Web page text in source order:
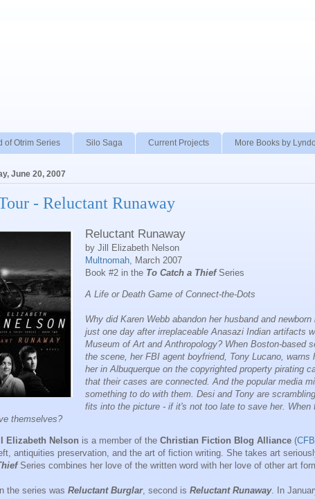
of Otrim Series Silo Saga Current Projects More Books by
June 20, 2007
- Reluctant Runaway
Reluctant Runaway
by Jill Elizabeth Nelson
Multnomah, March 2007
Book #2 in the To Catch a ThiefSeries
A Life or Death Game of Connect-the-Dots
Why did Karen Webb abandon her husband and
just one day after irreplaceable Anasazi Indian artifacts
Museum of Art and Anthropology? When Boston-based
the scene, her FBI agent boyfriend, Tony Lucano,
her in Albuquerque on the copyrighted property pirating
that their cases are connected. And the popular media
something to do with them. Desi and Tony are
fits into the picture - if it's not too late to save her.
themselves?
Elizabeth Nelson is a member of the Christian Fiction Blog Alliance (
antiquities preservation, and the art of fiction writing. She takes art
Series combines her love of the written word with her love of other art
the series was Reluctant Burglar, second is Reluctant Runaway. In